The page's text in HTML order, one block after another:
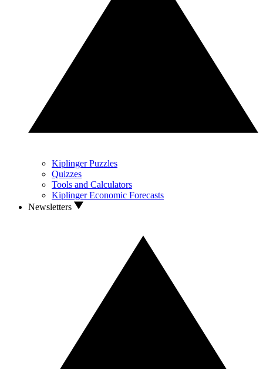
Kiplinger Puzzles
Quizzes
Tools and Calculators
Kiplinger Economic Forecasts
Newsletters